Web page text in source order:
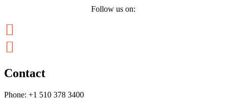
Follow us on:


Contact
Phone: +1 510 378 3400